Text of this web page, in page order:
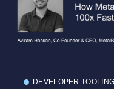
DEVELOPER TOOLING